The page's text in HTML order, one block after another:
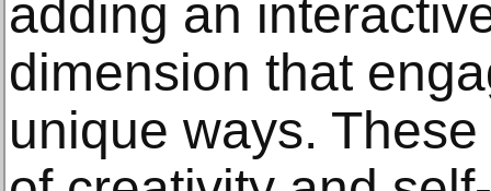
adding an
dimension that
unique ways.